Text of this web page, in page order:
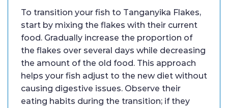
To transition your fish to Tanganyika Flakes,
start by mixing the flakes with their current
food. Gradually increase the proportion of
the flakes over several days while decreasing
the amount of the old food. This approach
helps your fish adjust to the new diet without
causing digestive issues. Observe their
eating habits during the transition; if they